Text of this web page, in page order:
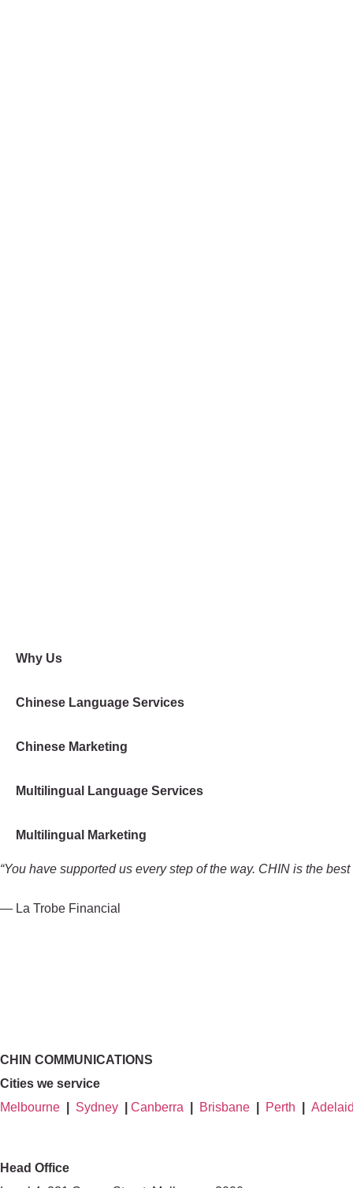
Why Us
Chinese Language Services
Chinese Marketing
Multilingual Language Services
Multilingual Marketing
“You have supported us every step of the way. CHIN is the best
— La Trobe Financial
CHIN COMMUNICATIONS
Cities we service
Melbourne | Sydney | Canberra | Brisbane | Perth |
Head Office